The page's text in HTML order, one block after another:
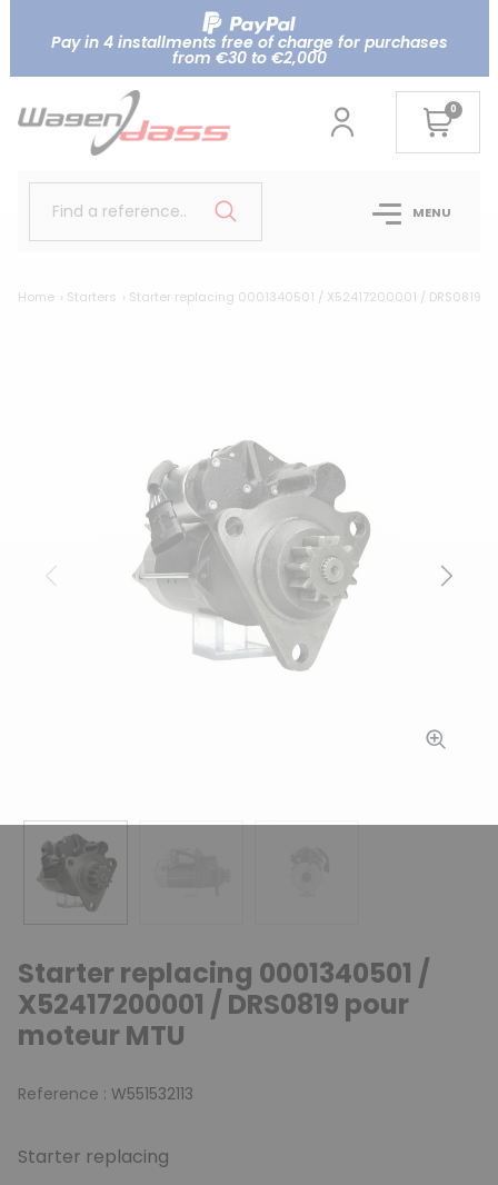
Pay in 4 installments free of charge for purchases
from €30 to €2,000
0
Find a reference.. MENU
Home Starters Starter replacing 0001340501 / X52417200001 / DRS0819
Previous Next
Starter replacing 0001340501 /
X52417200001 / DRS0819 pour
moteur MTU
Reference : W551532113
Starter replacing